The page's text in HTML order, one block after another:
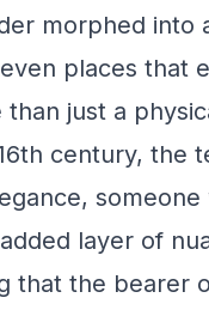
morphed into
places that
than just a
century, the
layer of
that the bearer